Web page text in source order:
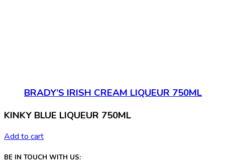
BRADY’S IRISH CREAM LIQUEUR 750ML
KINKY BLUE LIQUEUR 750ML
Add to cart
BE IN TOUCH WITH US: